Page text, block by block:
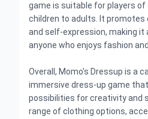
game is suitable for players of
children to adults. It promotes
and self-expression, making
anyone who enjoys fashion
Overall, Momo's Dressup is a
immersive dress-up game
possibilities for creativity and
range of clothing options,